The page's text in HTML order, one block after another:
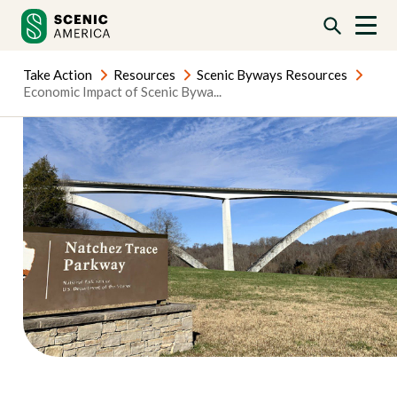
content
content
Take Action Resources
Scenic Byways Resources
Economic Impact of Scenic Bywa...